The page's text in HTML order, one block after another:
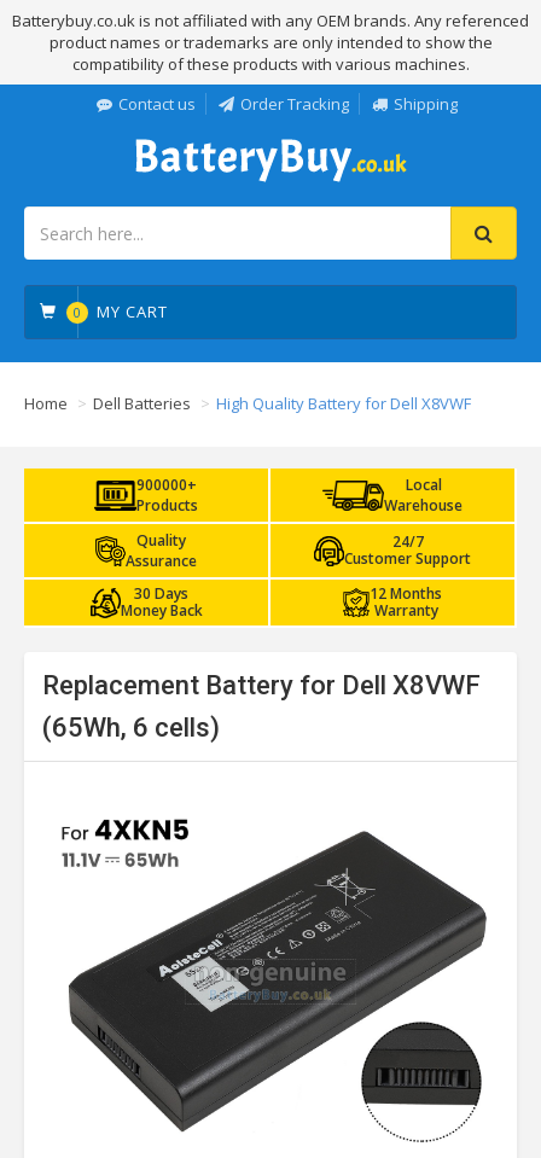
Batterybuy.co.uk is not affiliated with any OEM brands. Any referenced
product names or trademarks are only intended to show the
compatibility of these products with various machines.
Contact us
Order Tracking Shipping
0 MY CART
Home Dell Batteries High Quality Battery for Dell X8VWF
900000+
Products
Local
Warehouse
Quality
Assurance
24/7
Customer Support
30 Days
Money Back
12 Months
Warranty
Replacement Battery for Dell X8VWF
(65Wh, 6 cells)